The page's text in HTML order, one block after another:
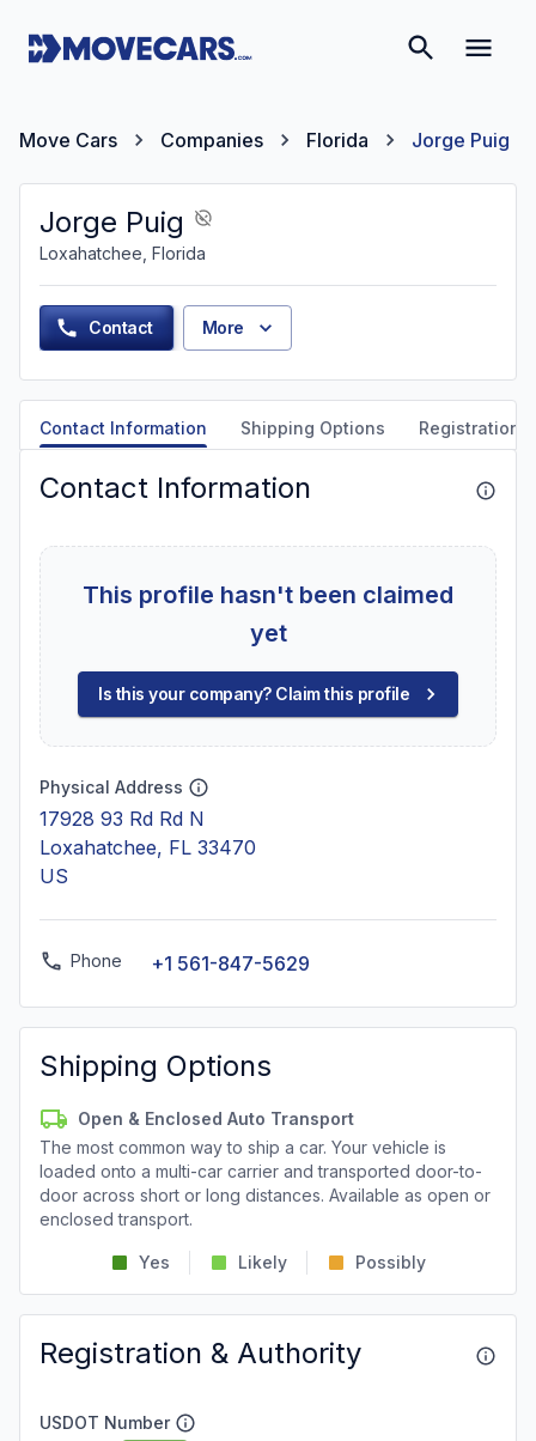
Move Cars Companies Florida Jorge Puig
Jorge Puig
Loxahatchee, Florida
Contact More
Contact Information Shipping Options Registration
Contact Information
This profile hasn't been claimed
yet
Is this your company? Claim this profile
Physical Address
17928 93 Rd Rd N
Loxahatchee, FL 33470
US
Phone +1 561-847-5629
Shipping Options
Open & Enclosed Auto Transport
The most common way to ship a car. Your vehicle is
loaded onto a multi-car carrier and transported door-to-
door across short or long distances. Available as open or
enclosed transport.
Yes Likely Possibly
Registration & Authority
USDOT Number